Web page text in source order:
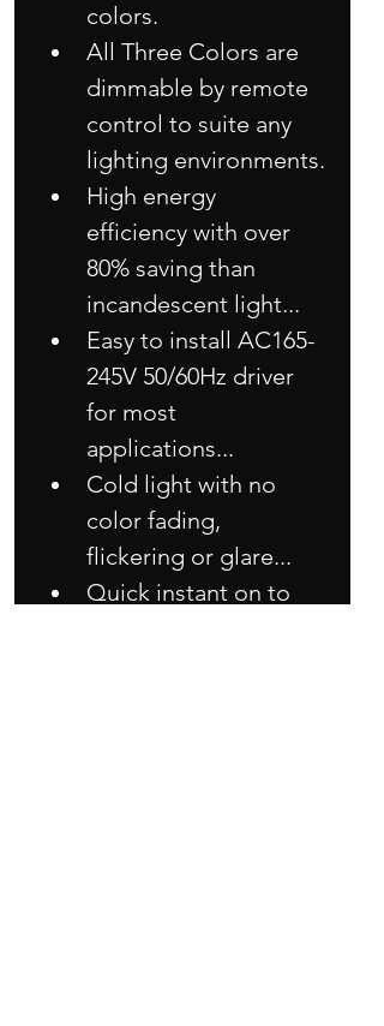
colors.
All Three Colors are
dimmable by remote
control to suite any
lighting environments.
High energy
efficiency with over
80% saving than
incandescent light...
Easy to install AC165-
245V 50/60Hz driver
for most
applications...
Cold light with no
color fading,
flickering or glare...
Quick instant on to